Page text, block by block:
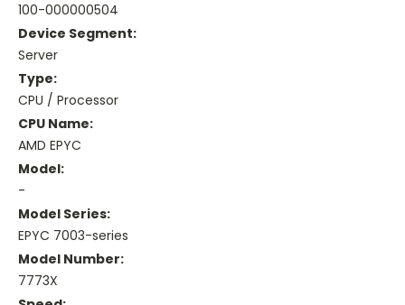
100-000000504
Device Segment:
Server
Type:
CPU / Processor
CPU Name:
AMD EPYC
Model:
-
Model Series:
EPYC 7003-series
Model Number:
7773X